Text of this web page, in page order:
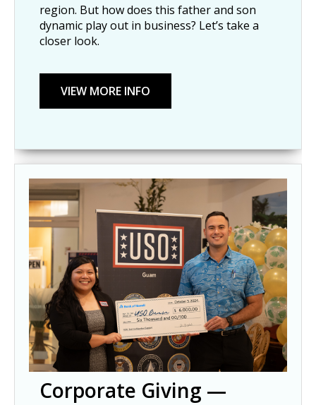
region. But how does this father and son
dynamic play out in business? Let’s take a
closer look.
Corporate Giving —